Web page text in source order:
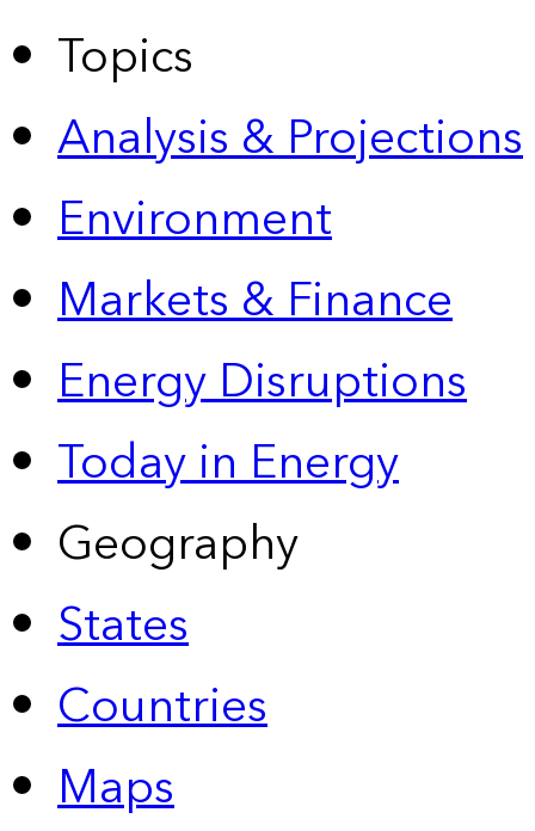
Topics
Analysis & Projections
Environment
Markets & Finance
Energy Disruptions
Today in Energy
Geography
States
Countries
Maps